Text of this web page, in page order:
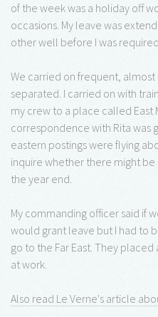
of the week was a holiday off
occasions. My leave was
other well before I was
We carried on frequent,
separated. I carried on with
my crew to a place called East
correspondence with Rita was
eastern postings were flying
inquire whether there might
the year end.
My commanding officer said if
would grant leave but I had to
go to the Far East. They
at work.
Also read Le Verne's article